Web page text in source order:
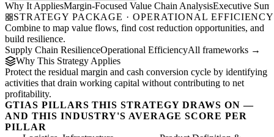
Why It AppliesMargin-Focused Value Chain AnalysisExecutive
STRATEGY PACKAGE · OPERATIONAL EFFICIENCY
Combine to map value flows, find cost reduction opportunities, and
build resilience.
Supply Chain ResilienceOperational EfficiencyAll frameworks →
Why This Strategy Applies
Protect the residual margin and cash conversion cycle by identifying
activities that drain working capital without contributing to net
profitability.
GTIAS PILLARS THIS STRATEGY DRAWS ON —
AND THIS INDUSTRY'S AVERAGE SCORE PER
PILLAR